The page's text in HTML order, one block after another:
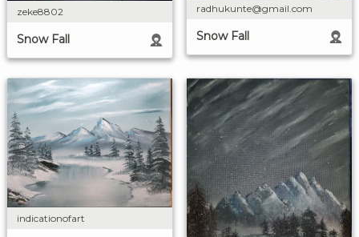
zeke8802
Snow Fall
radhukunte@gmail.com
Snow Fall
indicationofart